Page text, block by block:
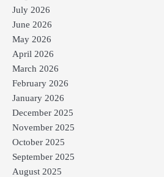
July 2026
June 2026
May 2026
April 2026
March 2026
February 2026
January 2026
December 2025
November 2025
October 2025
September 2025
August 2025